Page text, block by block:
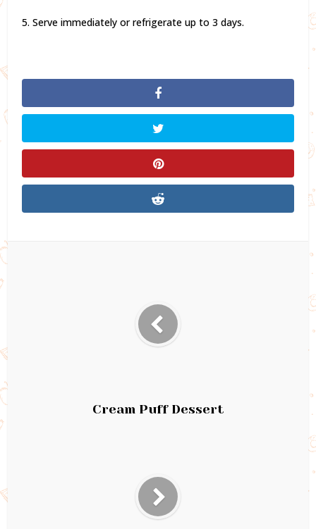
5. Serve immediately or refrigerate up to 3 days.
Cream Puff Dessert